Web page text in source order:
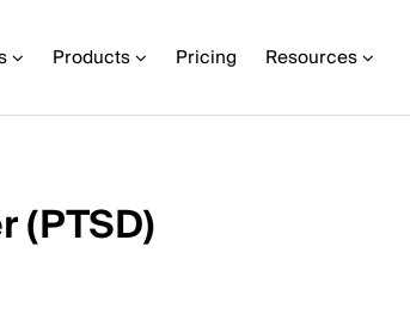
Products Pricing Resources